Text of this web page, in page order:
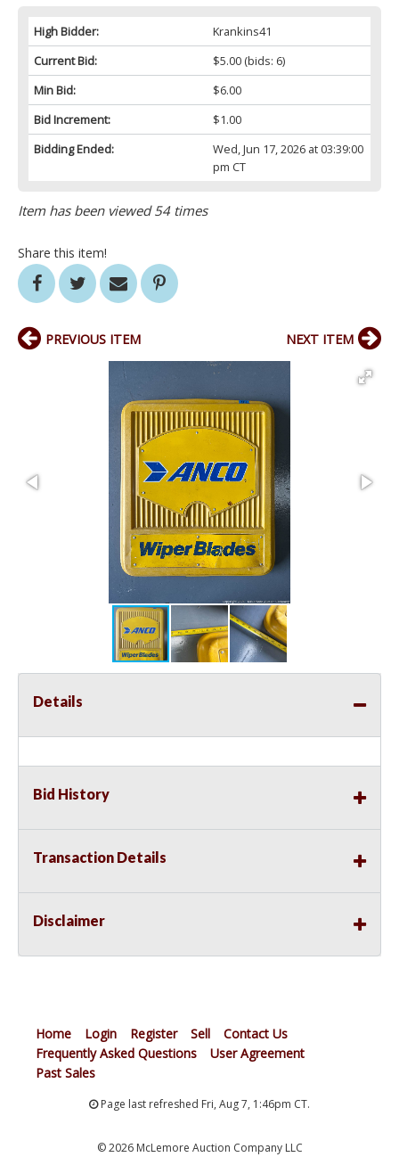
High Bidder:
Krankins41
Current Bid:
$5.00(bids: 6)
Min Bid:
$6.00
Bid Increment:
$1.00
Bidding Ended:
Wed, Jun 17, 2026 at 03:39:00
pm CT
Item has been viewed 54 times
Share this item!
PREVIOUS ITEM NEXT ITEM
Details
Bid History
Transaction Details
Disclaimer
Home Login Register Sell
Contact Us
Frequently Asked Questions
User Agreement
Past Sales
Page last refreshed Fri, Aug 7, 1:46pm CT.
© 2026 McLemore Auction Company LLC